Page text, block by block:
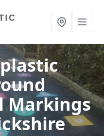
Markings